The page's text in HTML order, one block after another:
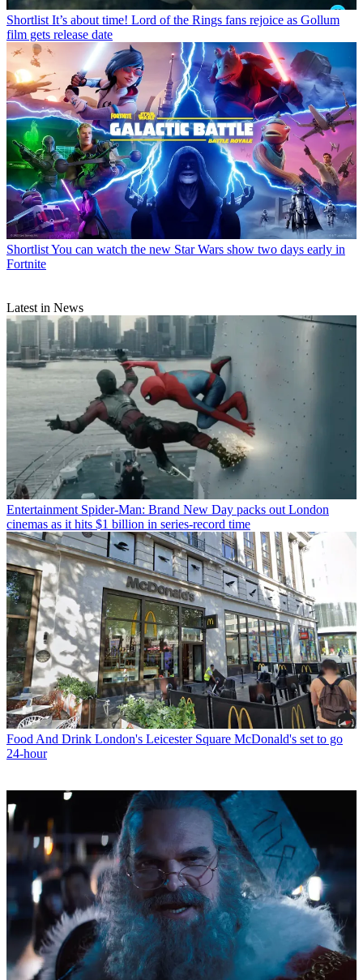
Shortlist It’s about time! Lord of the Rings fans rejoice as Gollum
film gets release date
ShortlistYou can watch the new Star Wars show two days early in
Fortnite
Latest in News
Entertainment Spider-Man: Brand New Day packs out London
cinemas as it hits $1 billion in series-record time
Food And Drink London's Leicester Square McDonald's set to go
24-hour